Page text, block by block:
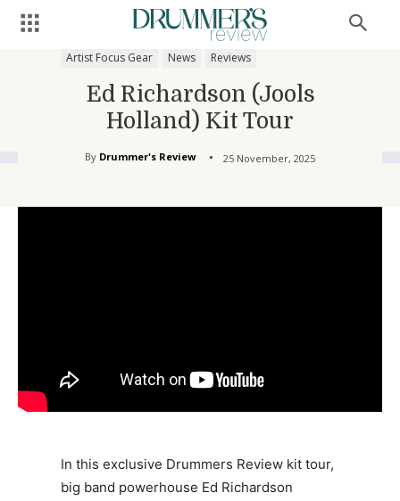
Artist Focus Gear News Reviews
Ed Richardson (Jools
Holland) Kit Tour
By Drummer's Review 25 November, 2025
In this exclusive Drummers Review kit tour,
big band powerhouse Ed Richardson